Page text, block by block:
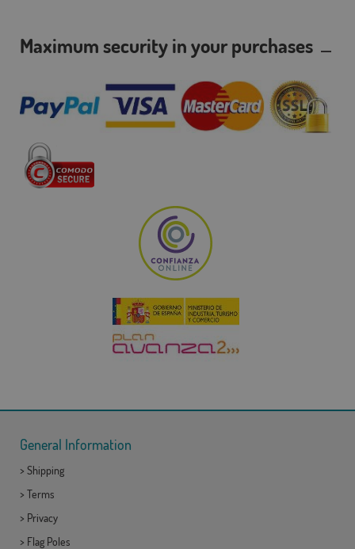
Maximum security in your purchases
General Information
> Shipping
> Terms
> Privacy
> Flag Poles